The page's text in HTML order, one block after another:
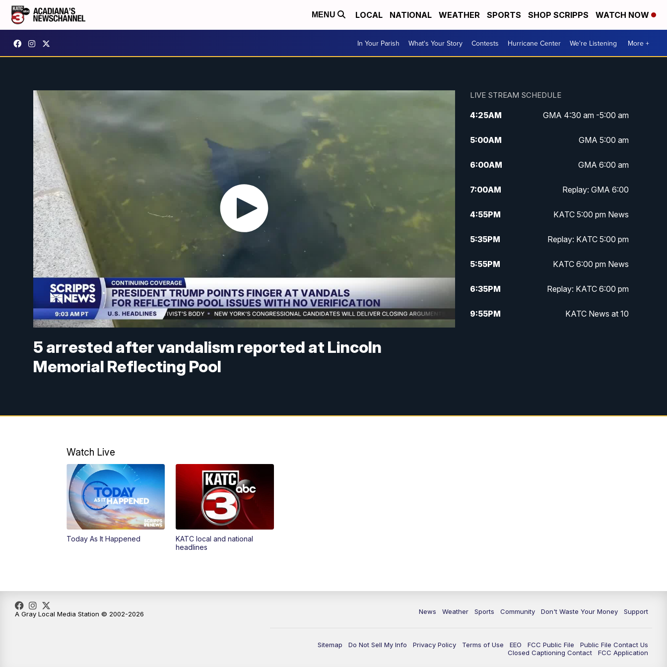
MENU LOCAL NATIONAL WEATHER SPORTS SHOP SCRIPPS WATCH NOW
In Your Parish What's Your Story Contests Hurricane Center We're Listening More +
5 arrested after vandalism reported at Lincoln
Memorial Reflecting Pool
LIVE STREAM SCHEDULE
4:25AM GMA 4:30 am -5:00 am
5:00AM GMA 5:00 am
6:00AM GMA 6:00 am
7:00AM Replay: GMA 6:00
4:55PM KATC 5:00 pm News
5:35PM Replay: KATC 5:00 pm
5:55PM KATC 6:00 pm News
6:35PM Replay: KATC 6:00 pm
9:55PM KATC News at 10
Watch Live
Today As It Happened
KATC local and national
headlines
News Weather Sports Community Don't Waste Your Money Support
Sitemap Do Not Sell My Info Privacy Policy Terms of Use EEO FCC Public File
Public File Contact Us
Closed Captioning Contact
FCC Application
A Gray Local Media Station © 2002-2026